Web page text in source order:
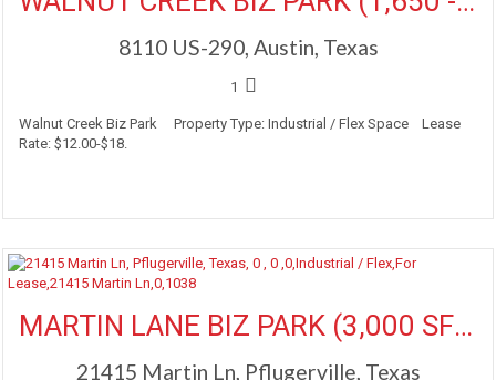
8110 US-290, Austin, Texas
1
Walnut Creek Biz Park Property Type: Industrial / Flex Space Lease
Rate: $12.00-$18.
More Details
MARTIN LANE BIZ PARK (3,000 SF Available)
21415 Martin Ln, Pflugerville, Texas